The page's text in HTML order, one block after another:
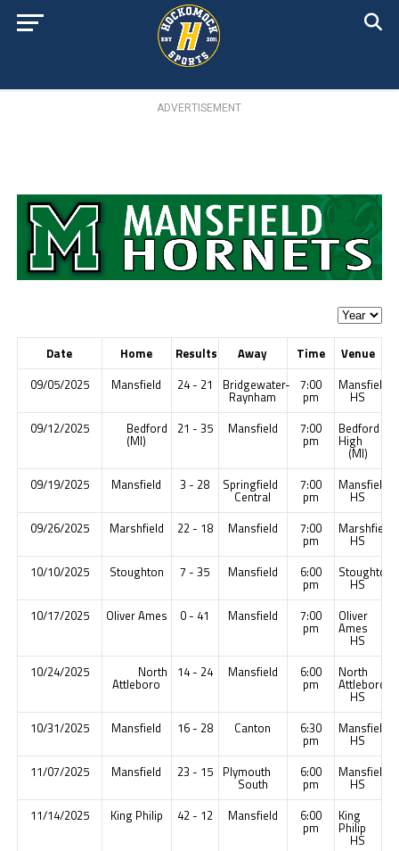
ADVERTISEMENT
Date Home Results Away Time
Venue
09/05/2025
Mansfield 24 - 21 Bridgewater-
Raynham
7:00
pm
Mansfield
HS
09/12/2025
Bedford
(MI)
21 - 35 Mansfield 7:00
pm
Bedford
High
(MI)
09/19/2025
Mansfield 3 - 28 Springfield
Central
7:00
pm
Mansfield
HS
09/26/2025
Marshfield 22 - 18 Mansfield 7:00
pm
Marshfield
HS
10/10/2025
Stoughton 7 - 35 Mansfield 6:00
pm
Stoughton
HS
10/17/2025
Oliver Ames 0 - 41 Mansfield 7:00
pm
Oliver
Ames
HS
10/24/2025
North
Attleboro
14 - 24 Mansfield 6:00
pm
North
Attleboro
HS
10/31/2025
Mansfield 16 - 28 Canton 6:30
pm
Mansfield
HS
11/07/2025
Mansfield 23 - 15 Plymouth
South
6:00
pm
Mansfield
HS
11/14/2025
King Philip 42 - 12 Mansfield 6:00
pm
King
Philip
HS